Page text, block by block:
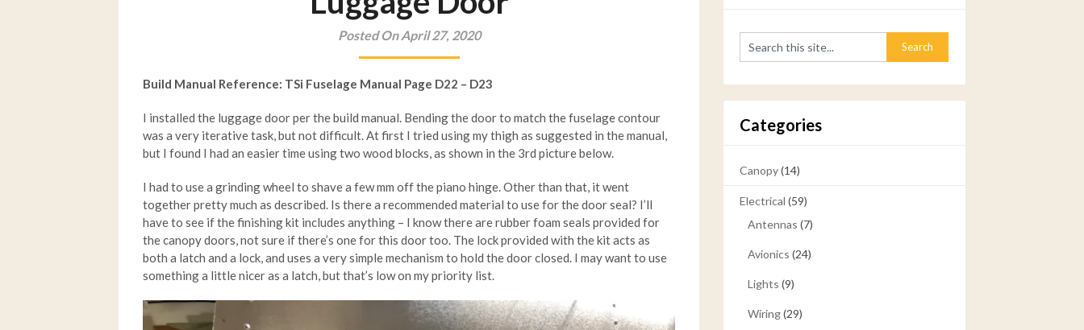
Posted On April 27, 2020
Build Manual Reference: TSi Fuselage Manual Page D22 – D23
I installed the luggage door per the build manual. Bending the door to match the fuselage contour
was a very iterative task, but not difficult. At first I tried using my thigh as suggested in the manual,
but I found I had an easier time using two wood blocks, as shown in the 3rd picture below.
I had to use a grinding wheel to shave a few mm off the piano hinge. Other than that, it went
together pretty much as described. Is there a recommended material to use for the door seal? I’ll
have to see if the finishing kit includes anything – I know there are rubber foam seals provided for
the canopy doors, not sure if there’s one for this door too. The lock provided with the kit acts as
both a latch and a lock, and uses a very simple mechanism to hold the door closed. I may want to use
something a little nicer as a latch, but that’s low on my priority list.
Categories
Canopy(14)
Electrical (59)
Antennas (7)
Avionics (24)
Lights (9)
Wiring(29)